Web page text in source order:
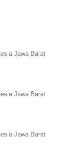
Jawa Barat
Jawa Barat
Jawa Barat